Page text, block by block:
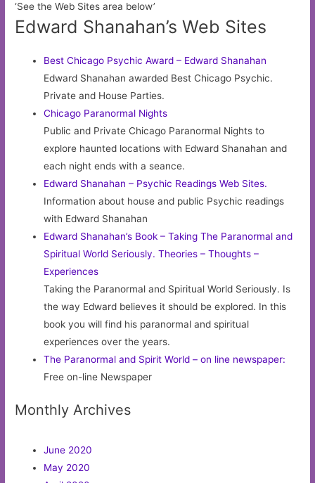
‘See the Web Sites area below’
Edward Shanahan’s Web Sites
Best Chicago Psychic Award – Edward Shanahan
Edward Shanahan awarded Best Chicago Psychic.
Private and House Parties.
Chicago Paranormal Nights
Public and Private Chicago Paranormal Nights to
explore haunted locations with Edward Shanahan and
each night ends with a seance.
Edward Shanahan – Psychic Readings Web Sites.
Information about house and public Psychic readings
with Edward Shanahan
Edward Shanahan’s Book – Taking The Paranormal and
Spiritual World Seriously. Theories – Thoughts –
Experiences
Taking the Paranormal and Spiritual World Seriously. Is
the way Edward believes it should be explored. In this
book you will find his paranormal and spiritual
experiences over the years.
The Paranormal and Spirit World – on line newspaper:
Free on-line Newspaper
Monthly Archives
June 2020
May 2020